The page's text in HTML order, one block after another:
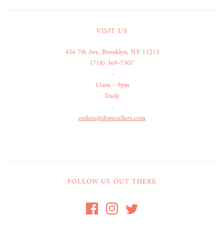
VISIT US
436 7th Ave, Brooklyn, NY 11215
(718) 369-7307
-
11am - 9pm
Daily
-
orders@slopecellars.com
FOLLOW US OUT THERE